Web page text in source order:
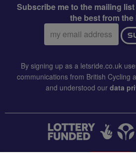
Subscribe me to the mailing
the best from the
Email
address:
By signing up as a letsride.co.uk
communications from British Cycling
and understood our data